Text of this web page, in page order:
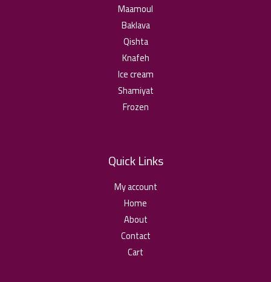
Maamoul
Baklava
Qishta
Knafeh
Ice cream
Shamiyat
Frozen
Quick Links
My account
Home
About
Contact
Cart